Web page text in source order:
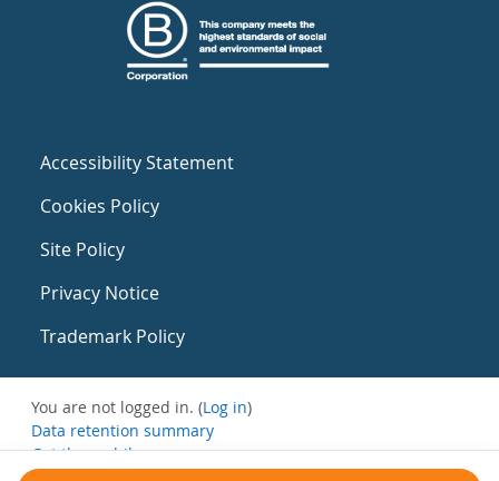
Accessibility Statement
Cookies Policy
Site Policy
Privacy Notice
Trademark Policy
You are not logged in. (Log in)
Data retention summary
Get the mobile app